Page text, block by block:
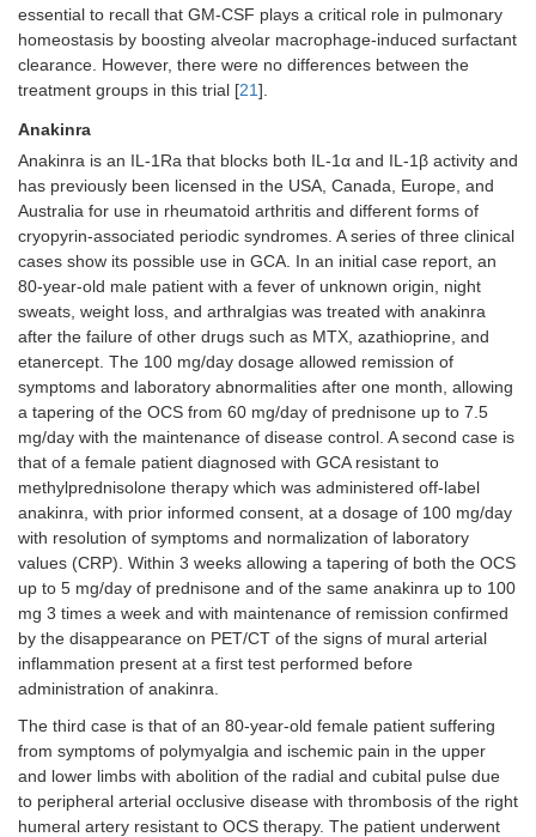
essential to recall that GM-CSF plays a critical role in pulmonary
homeostasis by boosting alveolar macrophage-induced surfactant
clearance. However, there were no differences between the
treatment groups in this trial [21].
Anakinra
Anakinra is an IL-1Ra that blocks both IL-1α and IL-1β activity and
has previously been licensed in the USA, Canada, Europe, and
Australia for use in rheumatoid arthritis and different forms of
cryopyrin-associated periodic syndromes. A series of three clinical
cases show its possible use in GCA. In an initial case report, an
80-year-old male patient with a fever of unknown origin, night
sweats, weight loss, and arthralgias was treated with anakinra
after the failure of other drugs such as MTX, azathioprine, and
etanercept. The 100 mg/day dosage allowed remission of
symptoms and laboratory abnormalities after one month, allowing
a tapering of the OCS from 60 mg/day of prednisone up to 7.5
mg/day with the maintenance of disease control. A second case is
that of a female patient diagnosed with GCA resistant to
methylprednisolone therapy which was administered off-label
anakinra, with prior informed consent, at a dosage of 100 mg/day
with resolution of symptoms and normalization of laboratory
values (CRP). Within 3 weeks allowing a tapering of both the OCS
up to 5 mg/day of prednisone and of the same anakinra up to 100
mg 3 times a week and with maintenance of remission confirmed
by the disappearance on PET/CT of the signs of mural arterial
inflammation present at a first test performed before
administration of anakinra.
The third case is that of an 80-year-old female patient suffering
from symptoms of polymyalgia and ischemic pain in the upper
and lower limbs with abolition of the radial and cubital pulse due
to peripheral arterial occlusive disease with thrombosis of the right
humeral artery resistant to OCS therapy. The patient underwent